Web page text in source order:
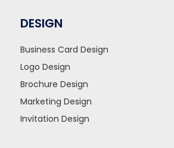
DESIGN
Business Card Design
Logo Design
Brochure Design
Marketing Design
Invitation Design